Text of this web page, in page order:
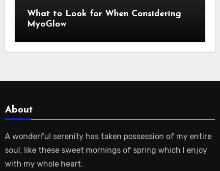
What to Look for When Considering
MyoGlow
About
A wonderful serenity has taken possession of my entire
soul, like these sweet mornings of spring which I enjoy
with my whole heart.